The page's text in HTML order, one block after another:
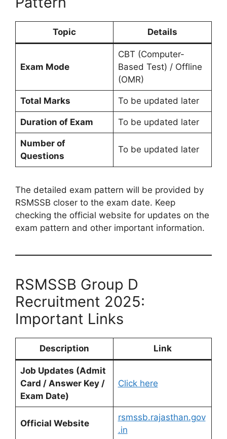
Topic Details
Exam Mode
CBT (Computer-
Based Test) / Offline
(OMR)
Total Marks To be updated later
Duration of Exam To be updated later
Number of
Questions
To be updated later
The detailed exam pattern will be provided by
RSMSSB closer to the exam date. Keep
checking the official website for updates on the
exam pattern and other important information.
RSMSSB Group D
Recruitment 2025:
Important Links
Description Link
Job Updates (Admit
Card / Answer Key /
Exam Date)
Click here
Official Website
rsmssb.rajasthan.gov
.in